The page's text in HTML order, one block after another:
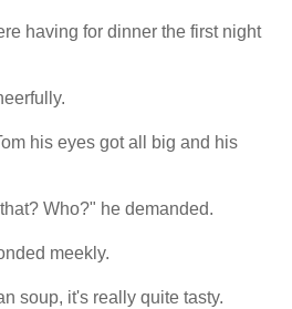
having for dinner the first night
his eyes got all big and his
Who?" he demanded.
meekly.
soup, it's really quite tasty.